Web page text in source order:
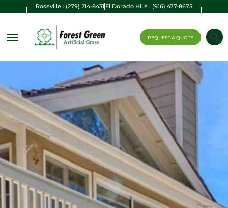
Roseville : (279) 214-8431 El Dorado Hills : (916) 477-8675
REQUEST A QUOTE